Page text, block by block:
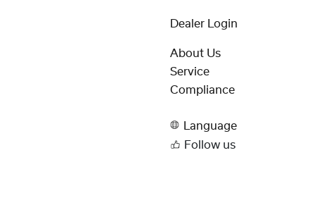
Dealer Login
About Us
Service
Compliance
Language
Follow us